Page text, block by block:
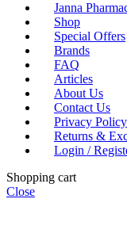
Janna
Shop
Special Offers
Brands
FAQ
Articles
About Us
Contact Us
Privacy Policy
Returns &
Login /
Shopping cart
Close